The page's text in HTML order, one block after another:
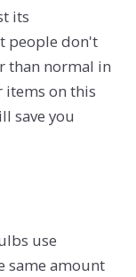
its
people don't
than normal in
items on this
save you
use
same amount